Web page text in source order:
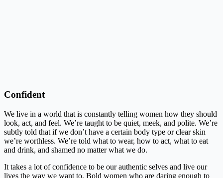
Confident
We live in a world that is constantly telling women how they should
look, act, and feel. We’re taught to be quiet, meek, and polite. We’re
subtly told that if we don’t have a certain body type or clear skin
we’re worthless. We’re told what to wear, how to act, what to eat
and drink, and shamed no matter what we do.
It takes a lot of confidence to be our authentic selves and live our
lives the way we want to. Bold women who are daring enough to